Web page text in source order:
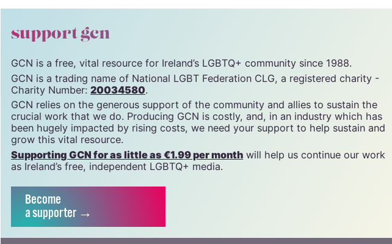
film projects in recent memory.
© 2026 GCN (Gay Community News). All rights reserved.
support gcn
GCN is a free, vital resource for Ireland’s LGBTQ+ community since 1988.
GCN is a trading name of National LGBT Federation CLG, a registered charity -
Charity Number:20034580.
GCN relies on the generous support of the community and allies to sustain the
crucial work that we do. Producing GCN is costly, and, in an industry which has
been hugely impacted by rising costs, we need your support to help sustain and
grow this vital resource.
Supporting GCN for as little as €1.99 per month
as Ireland’s free, independent LGBTQ+ media.